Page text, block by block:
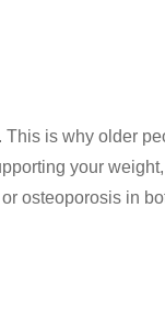
is why older
your
osteoporosis in